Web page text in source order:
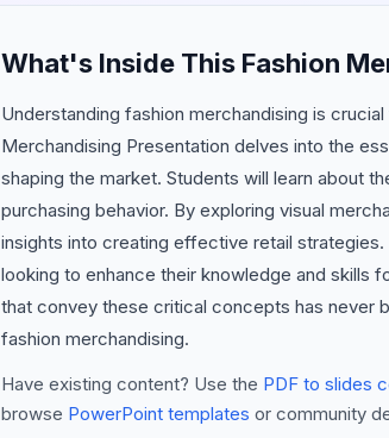
What's Inside This Fashion
Understanding fashion merchandising is
Merchandising Presentation delves into the
shaping the market. Students will learn about
purchasing behavior. By exploring visual
insights into creating effective retail
looking to enhance their knowledge and skills
that convey these critical concepts has never
fashion merchandising.
Have existing content? Use the PDF to slides
browse PowerPoint templates or community